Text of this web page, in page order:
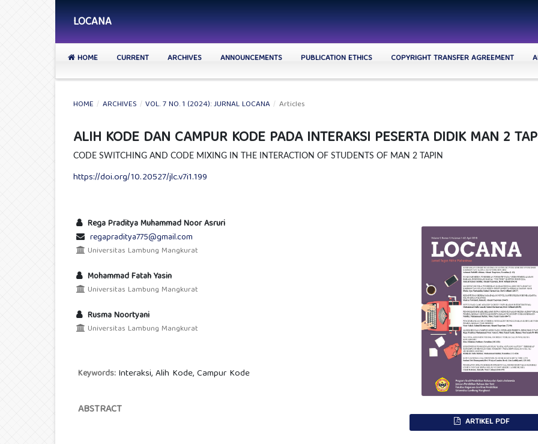
LOCANA
HOME CURRENT ARCHIVES ANNOUNCEMENTS PUBLICATION ETHICS COPYRIGHT TRANSFER AGREEMENT
HOME / ARCHIVES / VOL. 7 NO. 1 (2024): JURNAL LOCANA / Articles
ALIH KODE DAN CAMPUR KODE PADA INTERAKSI PESERTA DIDIK MAN 2
CODE SWITCHING AND CODE MIXING IN THE INTERACTION OF STUDENTS OF MAN 2 TAPIN
https://doi.org/10.20527/jlc.v7i1.199
Rega Praditya Muhammad Noor Asruri
regapraditya775@gmail.com
Universitas Lambung Mangkurat
Mohammad Fatah Yasin
Universitas Lambung Mangkurat
Rusma Noortyani
Universitas Lambung Mangkurat
Keywords: Interaksi, Alih Kode, Campur Kode
ABSTRACT
ARTIKEL PDF